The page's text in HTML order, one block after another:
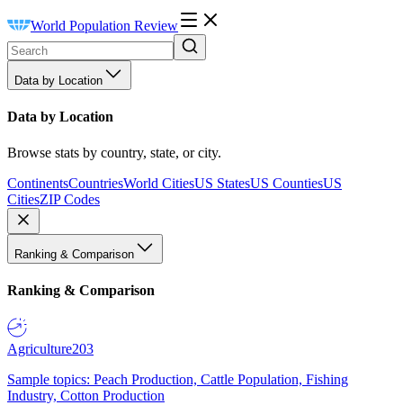
World Population Review
Data by Location
Data by Location
Browse stats by country, state, or city.
ContinentsCountriesWorld CitiesUS StatesUS CountiesUS
CitiesZIP Codes
Ranking & Comparison
Ranking & Comparison
Agriculture203
Sample topics: Peach Production, Cattle Population, Fishing
Industry, Cotton Production